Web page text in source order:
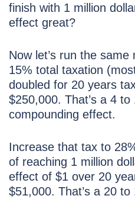
finish with 1 million
effect great?
Now let’s run the
15% total taxation
doubled for 20 years
$250,000. That’s a 4
compounding effect.
Increase that tax to
of reaching 1 million
effect of $1 over 20
$51,000. That’s a 20